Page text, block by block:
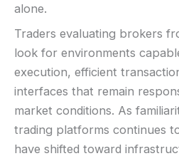
alone.
Traders evaluating brokers
look for environments
execution, efficient
interfaces that remain
market conditions. As
trading platforms continues
have shifted toward